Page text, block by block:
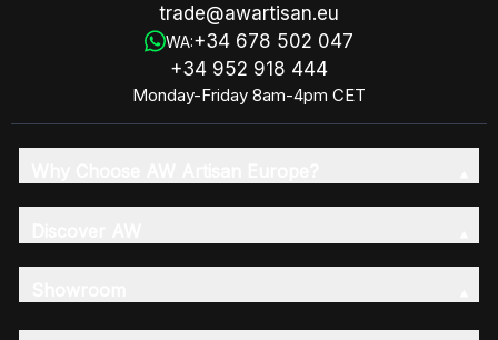
trade@awartisan.eu
WA:+34 678 502 047
+34 952 918 444
Monday-Friday 8am-4pm CET